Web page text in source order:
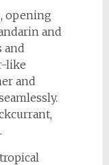
opening
and
and
like
and